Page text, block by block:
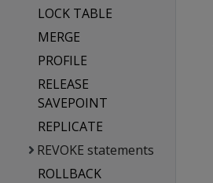
LOCK TABLE
MERGE
PROFILE
RELEASE
SAVEPOINT
REPLICATE
REVOKE statements
ROLLBACK